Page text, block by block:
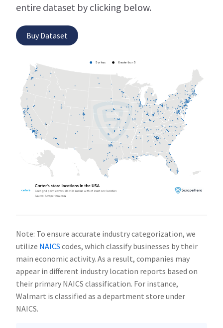
entire dataset by clicking below.
Buy Dataset
Note: To ensure accurate industry categorization, we
utilize NAICS codes, which classify businesses by their
main economic activity. As a result, companies may
appear in different industry location reports based on
their primary NAICS classification. For instance,
Walmart is classified as a department store under
NAICS.